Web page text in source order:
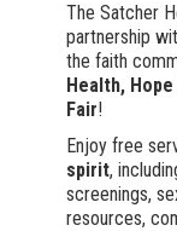
The Satcher
partnership
the faith
Health,
Fair!
Enjoy free
spirit,
screenings,
resources,